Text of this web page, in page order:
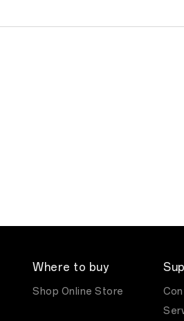
Where to buy
Shop Online Store